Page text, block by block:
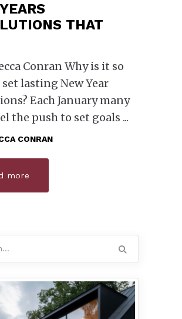
THAT
Conran Why is it so
lasting New Year
Each January many
the push to set goals
CONRAN
more